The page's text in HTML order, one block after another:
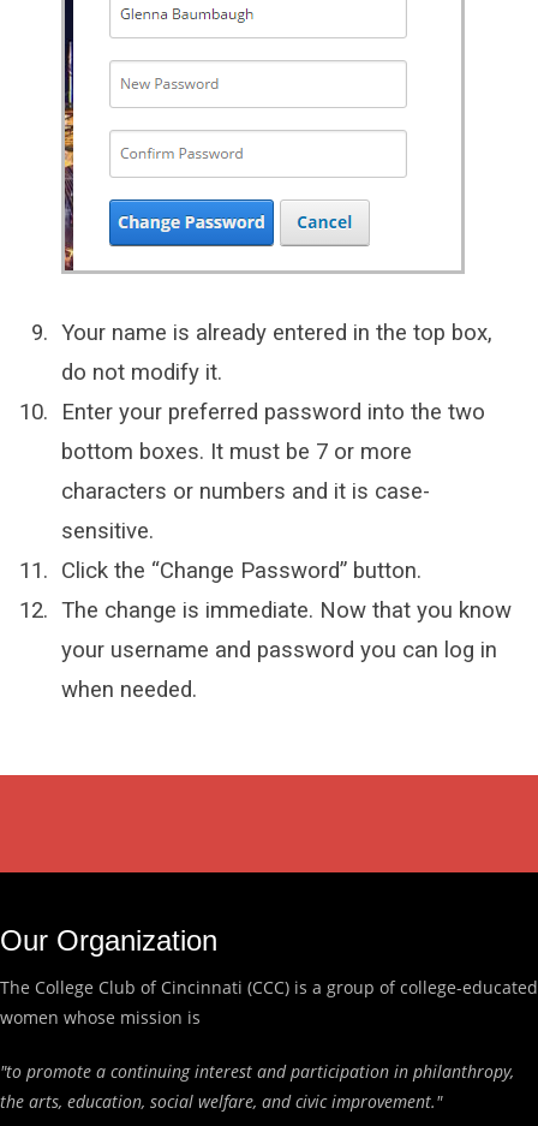
Your name is already entered in the top box,
do not modify it.
Enter your preferred password into the two
bottom boxes. It must be 7 or more
characters or numbers and it is case-
sensitive.
Click the “Change Password” button.
The change is immediate. Now that you know
your username and password you can log in
when needed.
Our Organization
The College Club of Cincinnati (CCC) is a group of college-educated
women whose mission is
"to promote a continuing interest and participation in philanthropy,
the arts, education, social welfare, and civic improvement."